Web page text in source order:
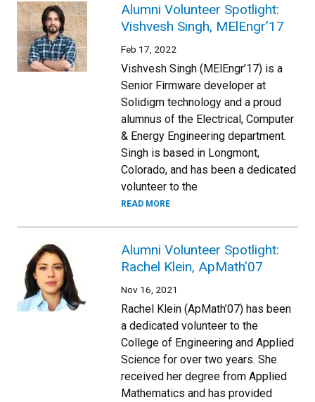
Alumni Volunteer Spotlight:
Vishvesh Singh, MElEngr’17
Feb 17, 2022
Vishvesh Singh (MElEngr’17) is a
Senior Firmware developer at
Solidigm technology and a proud
alumnus of the Electrical, Computer
& Energy Engineering department.
Singh is based in Longmont,
Colorado, and has been a dedicated
volunteer to the
READ MORE
Alumni Volunteer Spotlight:
Rachel Klein, ApMath’07
Nov 16, 2021
Rachel Klein (ApMath’07) has been
a dedicated volunteer to the
College of Engineering and Applied
Science for over two years. She
received her degree from Applied
Mathematics and has provided